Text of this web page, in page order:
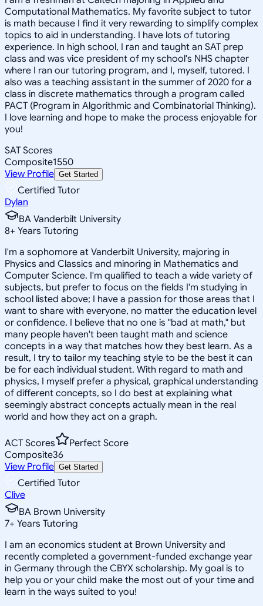
Computational Mathematics. My favorite subject to tutor
is math because I find it very rewarding to simplify complex
topics to aid in understanding. I have lots of tutoring
experience. In high school, I ran and taught an SAT prep
class and was vice president of my school's NHS chapter
where I ran our tutoring program, and I, myself, tutored. I
also was a teaching assistant in the summer of 2020 for a
class in discrete mathematics through a program called
PACT (Program in Algorithmic and Combinatorial Thinking).
I love learning and hope to make the process enjoyable for
you!
SAT Scores
Composite1550
View Profile Get Started
Certified Tutor
Dylan
BA Vanderbilt University
8+ Years Tutoring
I'm a sophomore at Vanderbilt University, majoring in
Physics and Classics and minoring in Mathematics and
Computer Science. I'm qualified to teach a wide variety of
subjects, but prefer to focus on the fields I'm studying in
school listed above; I have a passion for those areas that I
want to share with everyone, no matter the education level
or confidence. I believe that no one is "bad at math," but
many people haven't been taught math and science
concepts in a way that matches how they best learn. As a
result, I try to tailor my teaching style to be the best it can
be for each individual student. With regard to math and
physics, I myself prefer a physical, graphical understanding
of different concepts, so I do best at explaining what
seemingly abstract concepts actually mean in the real
world and how they act on a graph.
ACT Scores
Perfect Score
Composite36
View Profile Get Started
Certified Tutor
Clive
BA Brown University
7+ Years Tutoring
I am an economics student at Brown University and
recently completed a government-funded exchange year
in Germany through the CBYX scholarship. My goal is to
help you or your child make the most out of your time and
learn in the ways suited to you!